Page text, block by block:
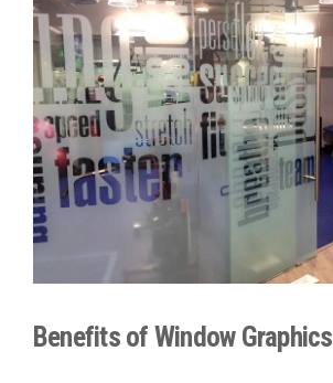
Benefits of Window Graphics